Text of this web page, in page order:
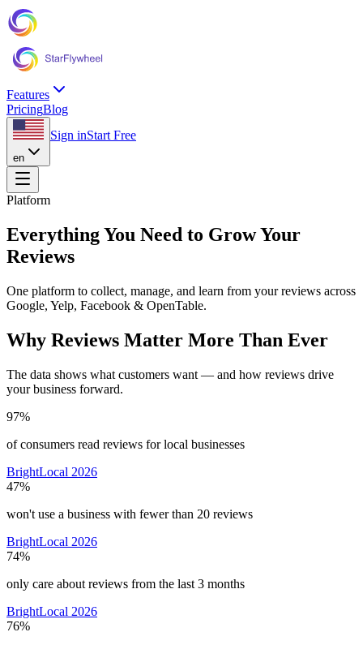
Features
PricingBlog
en
Sign inStart Free
Platform
Everything You Need to Grow Your
Reviews
One platform to collect, manage, and learn from your reviews across
Google, Yelp, Facebook & OpenTable.
Why Reviews Matter More Than Ever
The data shows what customers want — and how reviews drive
your business forward.
97%
of consumers read reviews for local businesses
BrightLocal 2026
47%
won't use a business with fewer than 20 reviews
BrightLocal 2026
74%
only care about reviews from the last 3 months
BrightLocal 2026
76%